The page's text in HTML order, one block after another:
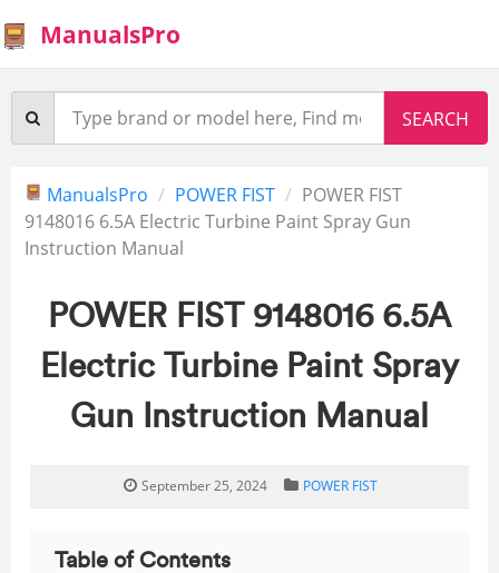
ManualsPro
ManualsPro POWER FIST
POWER FIST
9148016 6.5A Electric Turbine Paint Spray Gun
Instruction Manual
POWER FIST 9148016 6.5A
Electric Turbine Paint Spray
Gun Instruction Manual
September 25, 2024 POWER FIST
Table of Contents